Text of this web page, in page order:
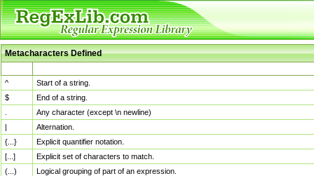
Metacharacters Defined
^
Start of a string.
$
End of a string.
Any character (except \n newline)
|
Alternation.
{...}
Explicit quantifier notation.
[...]
Explicit set of characters to match.
(...)
Logical grouping of part of an expression.